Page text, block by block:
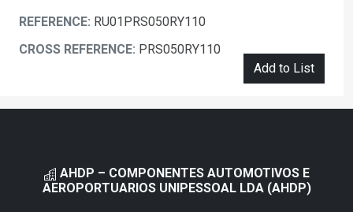
REFERENCE: RU01PRS050RY110
CROSS REFERENCE: PRS050RY110
Add to List
AHDP – COMPONENTES AUTOMOTIVOS E
AEROPORTUARIOS UNIPESSOAL LDA (AHDP)